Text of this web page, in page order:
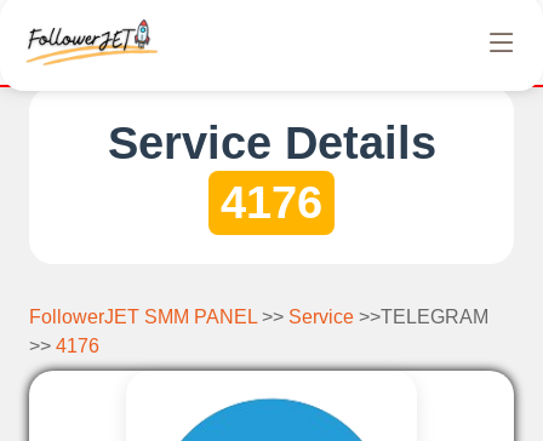
Service Details
4176
FollowerJET SMM PANEL >> Service >>TELEGRAM
>> 4176